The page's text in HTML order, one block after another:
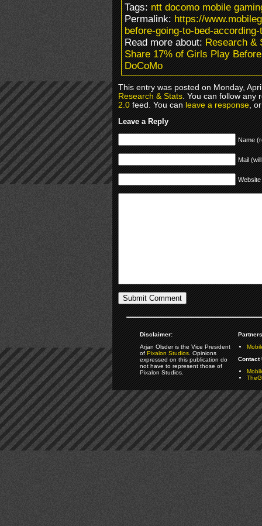
Tags:ntt docomo mobile
Permalink:https://
before-going-to-bed-
Read more about:Research &
Share 17% of Girls Play
DoCoMo
This entry was posted on Monday,
Research & Stats. You can follow any
2.0feed. You canleave a response,
Leave a Reply
Name
Mail
Website
Disclaimer:
Arjan Olsder is the Vice President
ofPixalon Studios. Opinions
expressed on this publication do
not have to represent those of
Pixalon Studios.
Contact